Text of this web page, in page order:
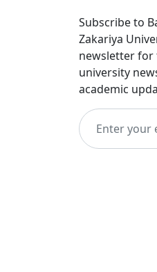
Subscribe to
Zakariya
newsletter for
university
academic